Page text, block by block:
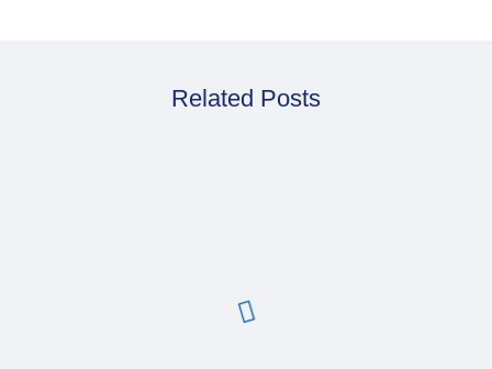
Related Posts